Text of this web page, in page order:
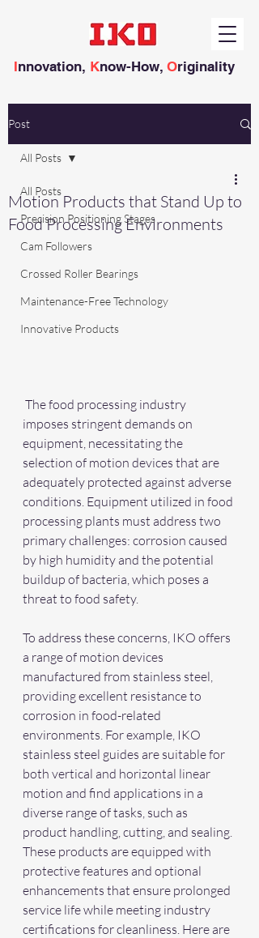
Innovation, Know-How, Originality
Post
All Posts
Precision Positioning Stages
Cam Followers
Crossed Roller Bearings
Maintenance-Free Technology
Innovative Products
All Posts
Motion Products that Stand Up to
Food Processing Environments
imposes stringent demands on
equipment, necessitating the
selection of motion devices that are
adequately protected against adverse
conditions. Equipment utilized in food
processing plants must address two
primary challenges: corrosion caused
by high humidity and the potential
buildup of bacteria, which poses a
threat to food safety.
To address these concerns, IKO offers
a range of motion devices
manufactured from stainless steel,
providing excellent resistance to
corrosion in food-related
environments. For example, IKO
stainless steel guides are suitable for
both vertical and horizontal linear
motion and find applications in a
diverse range of tasks, such as
product handling, cutting, and sealing.
These products are equipped with
protective features and optional
enhancements that ensure prolonged
service life while meeting industry
certifications for cleanliness. Here are